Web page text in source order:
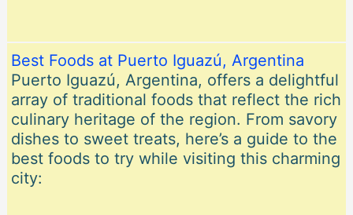
Best Foods at Puerto Iguazú, Argentina
Puerto Iguazú, Argentina, offers a delightful
array of traditional foods that reflect the rich
culinary heritage of the region. From savory
dishes to sweet treats, here’s a guide to the
best foods to try while visiting this charming
city: